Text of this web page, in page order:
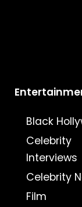
Black
Celebrity
Interviews
Celebrity
Film